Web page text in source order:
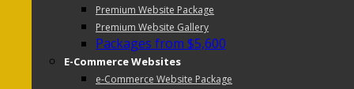
Premium Website Package
Premium Website Gallery
Packages from $5,600
E-Commerce Websites
e-Commerce Website Package